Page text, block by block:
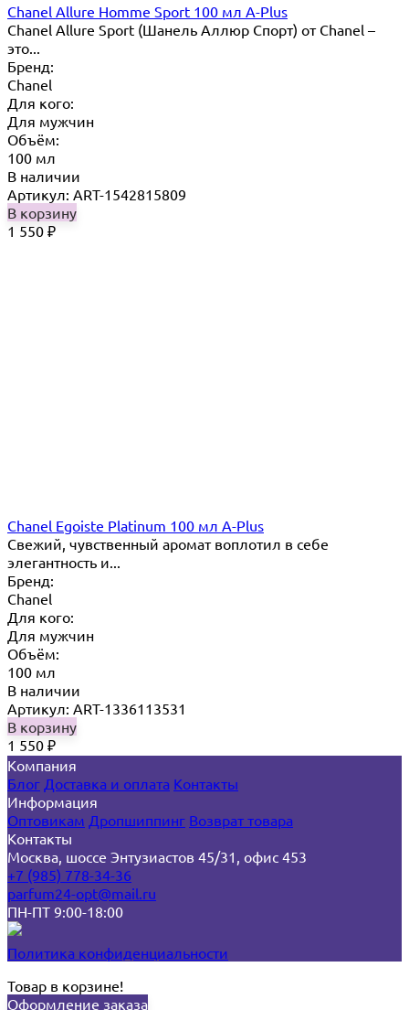
Chanel Allure Homme Sport 100 мл A-Plus
Chanel Allure Sport (Шанель Аллюр Спорт) от Chanel –
это...
Бренд:
Chanel
Для кого:
Для мужчин
Объём:
100 мл
В наличии
Артикул: ART-1542815809
В корзину
1 550 ₽
Chanel Egoiste Platinum 100 мл A-Plus
Свежий, чувственный аромат воплотил в себе
элегантность и...
Бренд:
Chanel
Для кого:
Для мужчин
Объём:
100 мл
В наличии
Артикул: ART-1336113531
В корзину
1 550 ₽
Компания
Блог Доставка и оплата Контакты
Информация
Оптовикам Дропшиппинг Возврат товара
Контакты
Москва, шоссе Энтузиастов 45/31, офис 453
+7 (985) 778-34-36
parfum24-opt@mail.ru
ПН-ПТ 9:00-18:00
Политика конфиденциальности
Товар в корзине!
Оформление заказа